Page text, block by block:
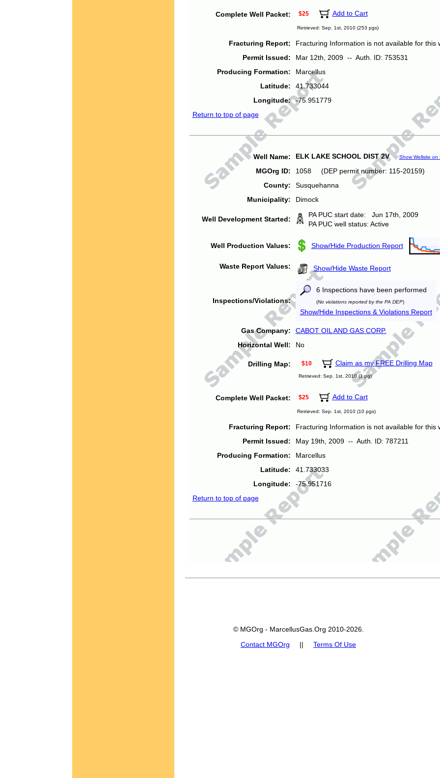
Complete Well Packet: $25 Add to Cart
Retrieved: Sep. 1st, 2010 (253 pgs)
Fracturing Report:
Fracturing Information is not available for this
Permit Issued:
Mar 12th, 2009 -- Auth. ID: 753531
Producing Formation:
Marcellus
Latitude:
41.733044
Longitude:
-75.951779
Return to top of page
Well Name: ELK LAKE SCHOOL DIST 2V Show Wellsite on
MGOrg ID:
1058 (DEP permit number: 115-20159)
County:
Susquehanna
Municipality:
Dimock
Well Development Started:
PA PUC start date: Jun 17th, 2009
PA PUC well status: Active
Well Production Values: Show/Hide Production Report
Waste Report Values: Show/Hide Waste Report
Inspections/Violations:
6 Inspections have been performed
(No violations reported by the PA DEP)
Show/Hide Inspections & Violations Report
Gas Company:
CABOT OIL AND GAS CORP.
Horizontal Well:
No
Drilling Map: $10 Claim as my FREE Drilling Map
Retrieved: Sep. 1st, 2010 (1 pg)
Complete Well Packet: $25 Add to Cart
Retrieved: Sep. 1st, 2010 (10 pgs)
Fracturing Report:
Fracturing Information is not available for this
Permit Issued:
May 19th, 2009 -- Auth. ID: 787211
Producing Formation:
Marcellus
Latitude:
41.733033
Longitude:
-75.951716
Return to top of page
© MGOrg - MarcellusGas.Org 2010-2026.
Contact MGOrg || Terms Of Use